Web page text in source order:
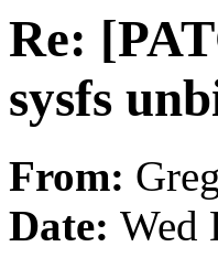
Re:
sysfs
From:
Date: Wed